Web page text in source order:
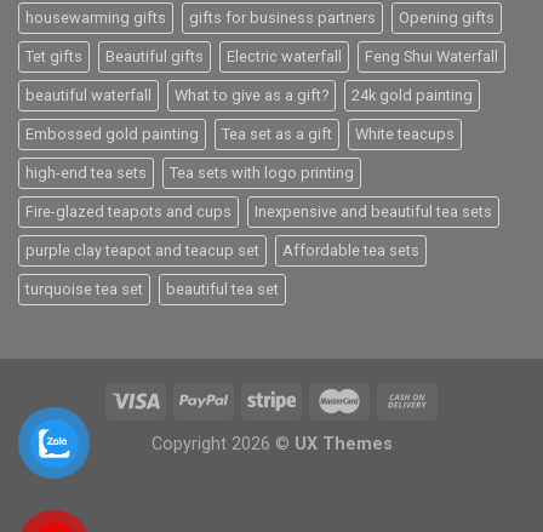
housewarming gifts gifts for business partners Opening gifts
Tet gifts Beautiful gifts Electric waterfall Feng Shui Waterfall
beautiful waterfall What to give as a gift? 24k gold painting
Embossed gold painting Tea set as a gift White teacups
high-end tea sets Tea sets with logo printing
Fire-glazed teapots and cups Inexpensive and beautiful tea sets
purple clay teapot and teacup set Affordable tea sets
turquoise tea set beautiful tea set
Copyright 2026 © UX Themes